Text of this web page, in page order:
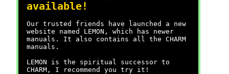
available!
Our trusted friends have launched a new
website named LEMON, which has newer
manuals. It also contains all the CHARM
manuals.
LEMON is the spiritual successor to
CHARM, I recommend you try it!